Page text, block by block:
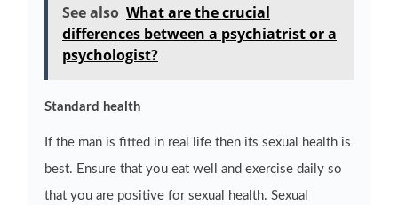
See also What are the crucial
differences between a psychiatrist or a
psychologist?
Standard health
If the man is fitted in real life then its sexual health is
best. Ensure that you eat well and exercise daily so
that you are positive for sexual health. Sexual